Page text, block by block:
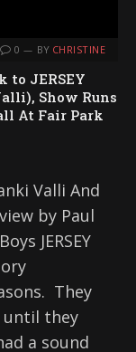
0 BY CHRISTINE
to JERSEY
Show Runs
At Fair Park
Valli And
by Paul
JERSEY
They
until they
a sound